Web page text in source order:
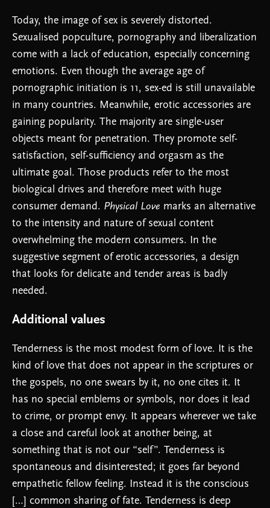
Today, the image of sex is severely distorted.
Sexualised popculture, pornography and liberalization
come with a lack of education, especially concerning ​​
emotions. Even though the average age of
pornographic initiation is 11, sex-ed is still unavailable
in many countries. Meanwhile, erotic accessories are
gaining popularity. The majority are single-user
objects meant for penetration. They promote self-
satisfaction, self-sufficiency and orgasm as the
ultimate goal. Those products refer to the most
biological drives and therefore meet with huge
consumer demand. Physical Love marks an alternative
to the intensity and nature of sexual content
overwhelming the modern consumers. In the
suggestive segment of erotic accessories, a design
that looks for delicate and tender areas is badly
needed.
Additional values
Tenderness is the most modest form of love. It is the
kind of love that does not appear in the scriptures or
the gospels, no one swears by it, no one cites it. It
has no special emblems or symbols, nor does it lead
to crime, or prompt envy. It appears wherever we take
a close and careful look at another being, at
something that is not our “self”. Tenderness is
spontaneous and disinterested; it goes far beyond
empathetic fellow feeling. Instead it is the conscious
[…] common sharing of fate. Tenderness is deep